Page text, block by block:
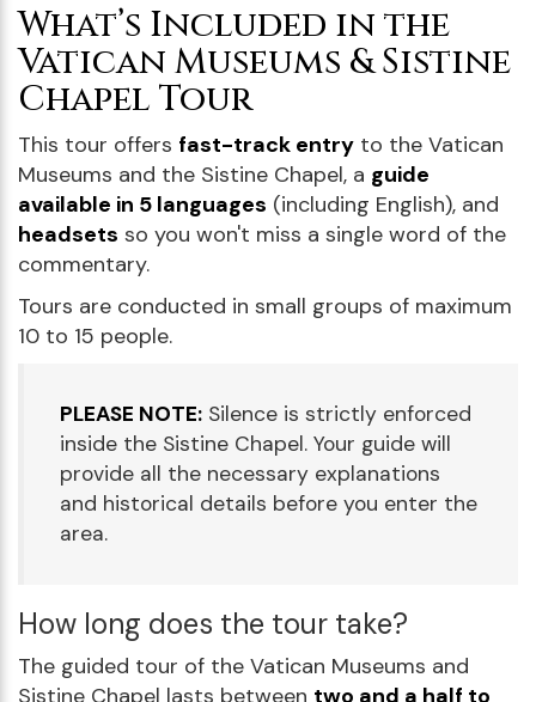
What’s Included in the
Vatican Museums & Sistine
Chapel Tour
This tour offers fast-track entry to the Vatican
Museums and the Sistine Chapel, a guide
available in 5 languages (including English), and
headsets so you won't miss a single word of the
commentary.
Tours are conducted in small groups of maximum
10 to 15 people.
PLEASE NOTE: Silence is strictly enforced
inside the Sistine Chapel. Your guide will
provide all the necessary explanations
and historical details before you enter the
area.
How long does the tour take?
The guided tour of the Vatican Museums and
Sistine Chapel lasts between two and a half to